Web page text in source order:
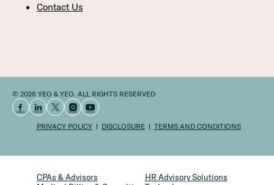
Contact Us
© 2026 YEO & YEO. ALL RIGHTS RESERVED
PRIVACY POLICY DISCLOSURE TERMS AND CONDITIONS
CPAs & Advisors
HR Advisory Solutions